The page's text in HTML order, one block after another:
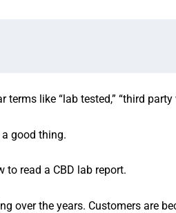
like “lab tested,” “third party
good thing.
read a CBD lab report.
over the years. Customers are